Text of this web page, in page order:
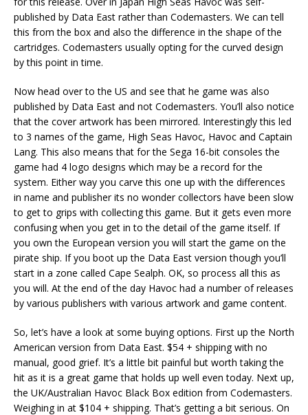
published by Data East rather than Codemasters. We can tell
this from the box and also the difference in the shape of the
cartridges. Codemasters usually opting for the curved design
by this point in time.
Now head over to the US and see that he game was also
published by Data East and not Codemasters. You’ll also notice
that the cover artwork has been mirrored. Interestingly this led
to 3 names of the game, High Seas Havoc, Havoc and Captain
Lang. This also means that for the Sega 16-bit consoles the
game had 4 logo designs which may be a record for the
system. Either way you carve this one up with the differences
in name and publisher its no wonder collectors have been slow
to get to grips with collecting this game. But it gets even more
confusing when you get in to the detail of the game itself. If
you own the European version you will start the game on the
pirate ship. If you boot up the Data East version though you’ll
start in a zone called Cape Sealph. OK, so process all this as
you will. At the end of the day Havoc had a number of releases
by various publishers with various artwork and game content.
So, let’s have a look at some buying options. First up the North
American version from Data East. $54 + shipping with no
manual, good grief. It’s a little bit painful but worth taking the
hit as it is a great game that holds up well even today. Next up,
the UK/Australian Havoc Black Box edition from Codemasters.
Weighing in at $104 + shipping. That’s getting a bit serious. On